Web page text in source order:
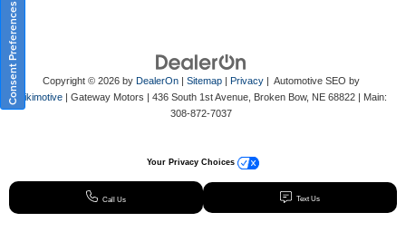
Copyright © 2026 by DealerOn| Sitemap| Privacy| Automotive SEO by
Wikimotive| Gateway Motors | 436 South 1st Avenue, Broken Bow, NE68822| Main:
308-872-7037
Consent Preferences
Your Privacy Choices
Call Us Text Us